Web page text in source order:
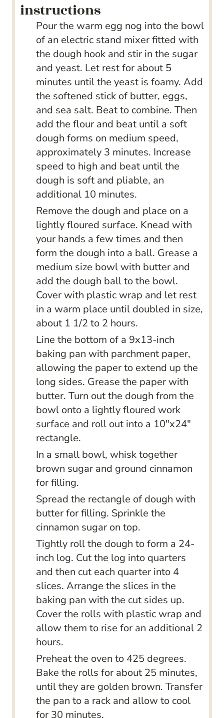
instructions
Pour the warm egg nog into the bowl
of an electric stand mixer fitted with
the dough hook and stir in the sugar
and yeast. Let rest for about 5
minutes until the yeast is foamy. Add
the softened stick of butter, eggs,
and sea salt. Beat to combine. Then
add the flour and beat until a soft
dough forms on medium speed,
approximately 3 minutes. Increase
speed to high and beat until the
dough is soft and pliable, an
additional 10 minutes.
Remove the dough and place on a
lightly floured surface. Knead with
your hands a few times and then
form the dough into a ball. Grease a
medium size bowl with butter and
add the dough ball to the bowl.
Cover with plastic wrap and let rest
in a warm place until doubled in size,
about 1 1/2 to 2 hours.
Line the bottom of a 9x13-inch
baking pan with parchment paper,
allowing the paper to extend up the
long sides. Grease the paper with
butter. Turn out the dough from the
bowl onto a lightly floured work
surface and roll out into a 10"x24"
rectangle.
In a small bowl, whisk together
brown sugar and ground cinnamon
for filling.
Spread the rectangle of dough with
butter for filling. Sprinkle the
cinnamon sugar on top.
Tightly roll the dough to form a 24-
inch log. Cut the log into quarters
and then cut each quarter into 4
slices. Arrange the slices in the
baking pan with the cut sides up.
Cover the rolls with plastic wrap and
allow them to rise for an additional 2
hours.
Preheat the oven to 425 degrees.
Bake the rolls for about 25 minutes,
until they are golden brown. Transfer
the pan to a rack and allow to cool
for 30 minutes.